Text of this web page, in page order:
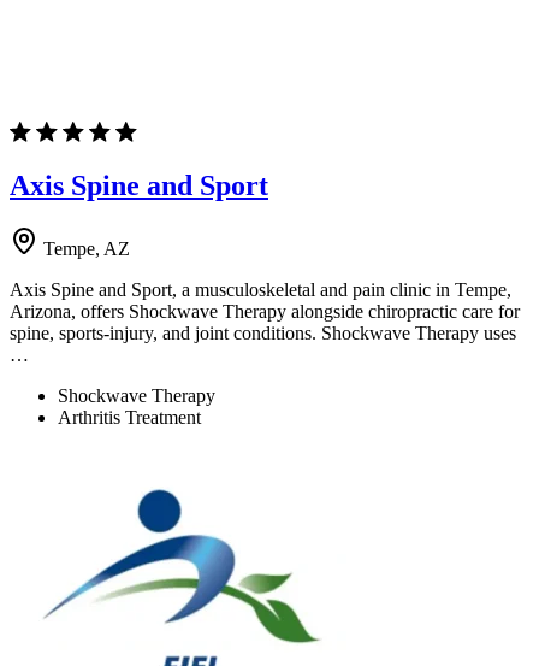
Axis Spine and Sport
Tempe, AZ
Axis Spine and Sport, a musculoskeletal and pain clinic in Tempe,
Arizona, offers Shockwave Therapy alongside chiropractic care for
spine, sports-injury, and joint conditions. Shockwave Therapy uses
…
Shockwave Therapy
Arthritis Treatment